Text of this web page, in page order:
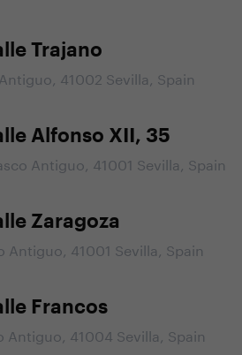
Trajano
41002 Sevilla, Spain
Alfonso XII, 35
Antiguo, 41001 Sevilla, Spain
Zaragoza
Antiguo, 41001 Sevilla, Spain
Francos
Antiguo, 41004 Sevilla, Spain